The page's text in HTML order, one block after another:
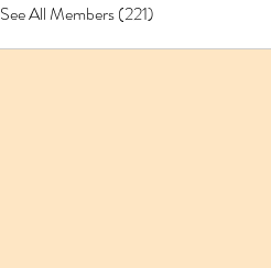
See All Members (221)